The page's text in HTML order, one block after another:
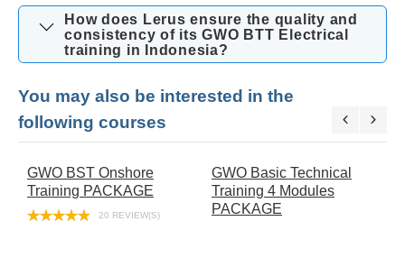
How does Lerus ensure the quality and
consistency of its GWO BTT Electrical
training in Indonesia?
You may also be interested in the
following courses
GWO BST Onshore
Training PACKAGE
20 REVIEW(S)
GWO Basic Technical
Training 4 Modules
PACKAGE